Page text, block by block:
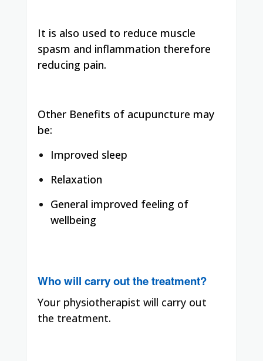
It is also used to reduce muscle
spasm and inflammation therefore
reducing pain.
Other Benefits of acupuncture may
be:
Improved sleep
Relaxation
General improved feeling of
wellbeing
Who will carry out the treatment?
Your physiotherapist will carry out
the treatment.